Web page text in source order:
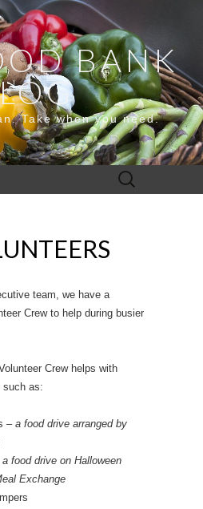
BANK
Take when you need.
Search
for:
team, we have a
Crew to help during busier
Crew helps with
such as:
– a food drive arranged by
a food drive on Halloween
Exchange